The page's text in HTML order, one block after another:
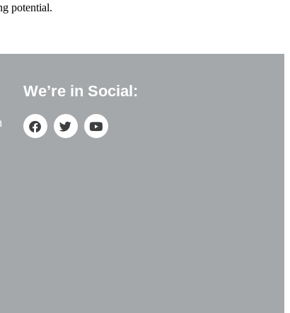
potential.
We’re in Social: